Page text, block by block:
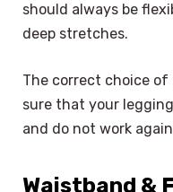
should always be
deep stretches.
The correct choice
sure that your
and do not work
Waistband &